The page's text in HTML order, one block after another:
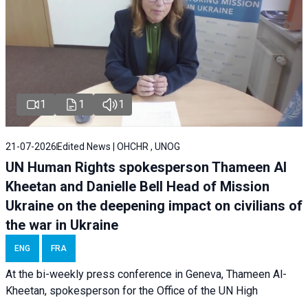
1 1 1
21-07-2026 Edited News | OHCHR , UNOG
UN Human Rights spokesperson Thameen Al
Kheetan and Danielle Bell Head of Mission
Ukraine on the deepening impact on civilians of
the war in Ukraine
ENG FRA
At the bi-weekly press conference in Geneva, Thameen Al-
Kheetan, spokesperson for the Office of the UN High